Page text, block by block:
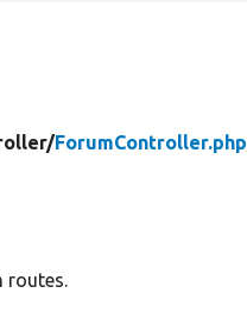
ForumController.php
routes.